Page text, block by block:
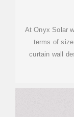
At Onyx Solar
terms of
curtain wall